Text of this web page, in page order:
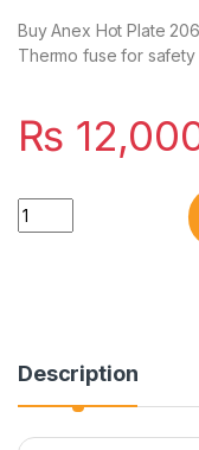
Buy Anex Hot Plate
Thermo fuse for safety
₨
Quantity
Description